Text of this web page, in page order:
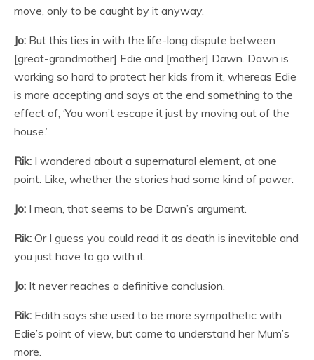
move, only to be caught by it anyway.
Jo: But this ties in with the life-long dispute between
[great-grandmother] Edie and [mother] Dawn. Dawn is
working so hard to protect her kids from it, whereas Edie
is more accepting and says at the end something to the
effect of, ‘You won’t escape it just by moving out of the
house.’
Rik: I wondered about a supernatural element, at one
point. Like, whether the stories had some kind of power.
Jo: I mean, that seems to be Dawn’s argument.
Rik: Or I guess you could read it as death is inevitable and
you just have to go with it.
Jo: It never reaches a definitive conclusion.
Rik: Edith says she used to be more sympathetic with
Edie’s point of view, but came to understand her Mum’s
more.